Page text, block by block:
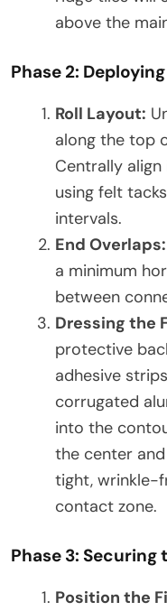
above the
Phase 2:
Roll Layout:
along the top
Centrally
using felt
intervals.
End Overlaps:
a minimum
between
Dressing the
protective
adhesive
corrugated
into the
the center
tight, wrinkle-
contact zone.
Phase 3: Securing
Position the